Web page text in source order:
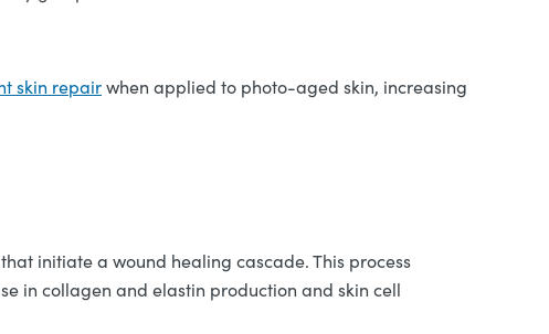
skin repairwhen applied to photo-aged skin, increasing
initiate a wound healing cascade. This process
in collagen and elastin production and skin cell